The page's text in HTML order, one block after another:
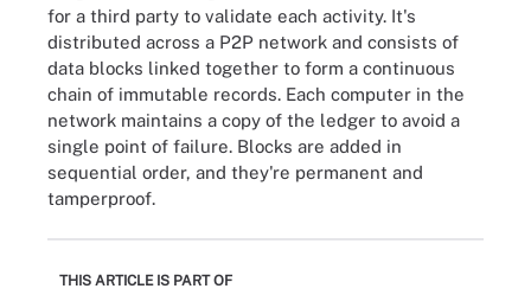
for a third party to validate each activity. It's
distributed across a P2P network and consists of
data blocks linked together to form a continuous
chain of immutable records. Each computer in the
network maintains a copy of the ledger to avoid a
single point of failure. Blocks are added in
sequential order, and they're permanent and
tamperproof.
THIS ARTICLE IS PART OF